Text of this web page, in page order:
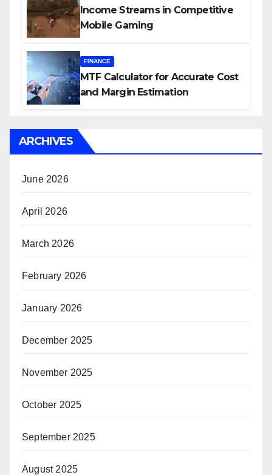
Income Streams in Competitive
Mobile Gaming
FINANCE
MTF Calculator for Accurate Cost
and Margin Estimation
ARCHIVES
June 2026
April 2026
March 2026
February 2026
January 2026
December 2025
November 2025
October 2025
September 2025
August 2025